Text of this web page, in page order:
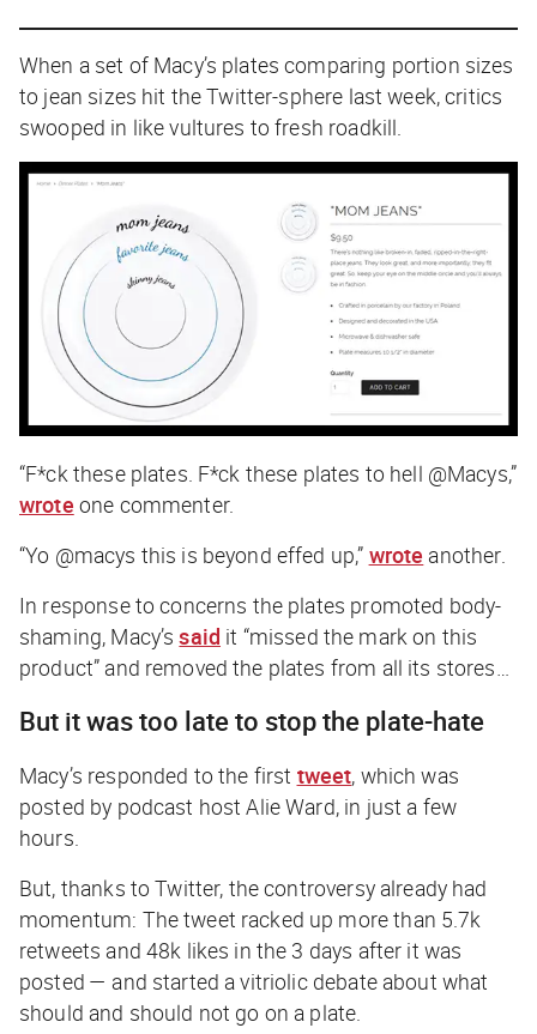
When a set of Macy’s plates comparing portion sizes
to jean sizes hit the Twitter-sphere last week, critics
swooped in like vultures to fresh roadkill.
“F*ck these plates. F*ck these plates to hell @Macys,”
wrote one commenter.
“Yo @macys this is beyond effed up,” wrote another.
In response to concerns the plates promoted body-
shaming, Macy’ssaid it “missed the mark on this
product” and removed the plates from all its stores…
But it was too late to stop the plate-hate
Macy’s responded to the first tweet, which was
posted by podcast host Alie Ward, in just a few
hours.
But, thanks to Twitter, the controversy already had
momentum: The tweet racked up more than 5.7k
retweets and 48k likes in the 3 days after it was
posted — and started a vitriolic debate about what
should and should not go on a plate.